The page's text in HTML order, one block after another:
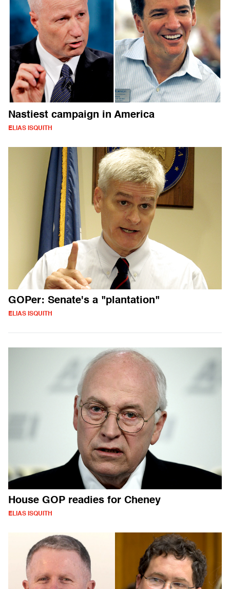
Nastiest campaign in America
ELIAS ISQUITH
GOPer: Senate's a "plantation"
ELIAS ISQUITH
House GOP readies for Cheney
ELIAS ISQUITH